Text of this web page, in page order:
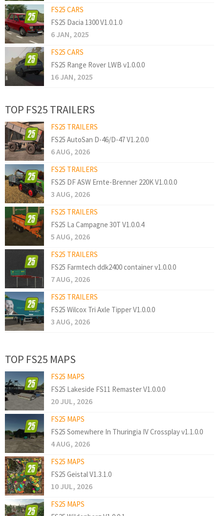
FS25 CARS
FS25 Dacia 1300 V1.0.1.0
6 JAN, 2025
FS25 CARS
FS25 Range Rover LWB v1.0.0.0
16 JAN, 2025
TOP FS25 TRAILERS
FS25 TRAILERS
FS25 AutoSan D-46/D-47 V1.2.0.0
6 AUG, 2026
FS25 TRAILERS
FS25 DF ASW Ernte-Brenner 220K V1.0.0.0
3 AUG, 2026
FS25 TRAILERS
FS25 La Campagne 30T V1.0.0.4
5 AUG, 2026
FS25 TRAILERS
FS25 Farmtech ddk2400 container v1.0.0.0
7 AUG, 2026
FS25 TRAILERS
FS25 Wilcox Tri Axle Tipper V1.0.0.0
3 AUG, 2026
TOP FS25 MAPS
FS25 MAPS
FS25 Lakeside FS11 Remaster V1.0.0.0
20 JUL, 2026
FS25 MAPS
FS25 Somewhere In Thuringia IV Crossplay v1.1.0.0
4 AUG, 2026
FS25 MAPS
FS25 Geistal V1.3.1.0
10 JUL, 2026
FS25 MAPS